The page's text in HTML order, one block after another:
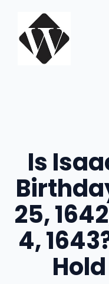
content
Is
25,
4,